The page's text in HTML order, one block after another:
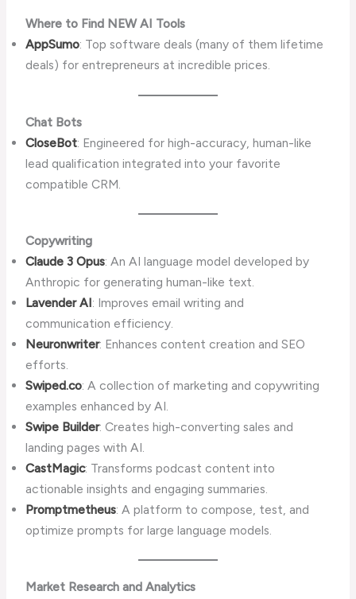
Where to Find NEW AI Tools
AppSumo: Top software deals (many of them lifetime
deals) for entrepreneurs at incredible prices.
Chat Bots
CloseBot: Engineered for high-accuracy, human-like
lead qualification integrated into your favorite
compatible CRM.
Copywriting
Claude 3 Opus: An AI language model developed by
Anthropic for generating human-like text.
Lavender AI: Improves email writing and
communication efficiency.
Neuronwriter: Enhances content creation and SEO
efforts.
Swiped.co: A collection of marketing and copywriting
examples enhanced by AI.
Swipe Builder: Creates high-converting sales and
landing pages with AI.
CastMagic: Transforms podcast content into
actionable insights and engaging summaries.
Promptmetheus: A platform to compose, test, and
optimize prompts for large language models.
Market Research and Analytics